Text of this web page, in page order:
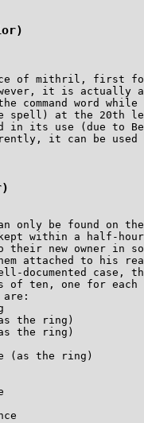
of mithril, first
it is actually
command word while
spell) at the 20th
in its use (due to
it can be used
only be found on
within a half-
their new owner in
attached to his
documented case,
of ten, one for each
the ring)
the ring)
(as the ring)